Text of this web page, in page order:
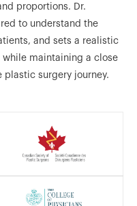
proportions. Dr.
to understand the
and sets a realistic
maintaining a close
surgery journey.